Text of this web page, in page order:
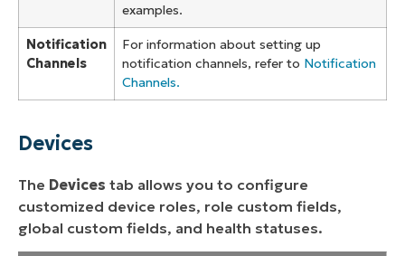
examples.
Notification
Channels
For information about setting up
notification channels, refer to Notification
Channels.
Devices
The Devices tab allows you to configure
customized device roles, role custom fields,
global custom fields, and health statuses.